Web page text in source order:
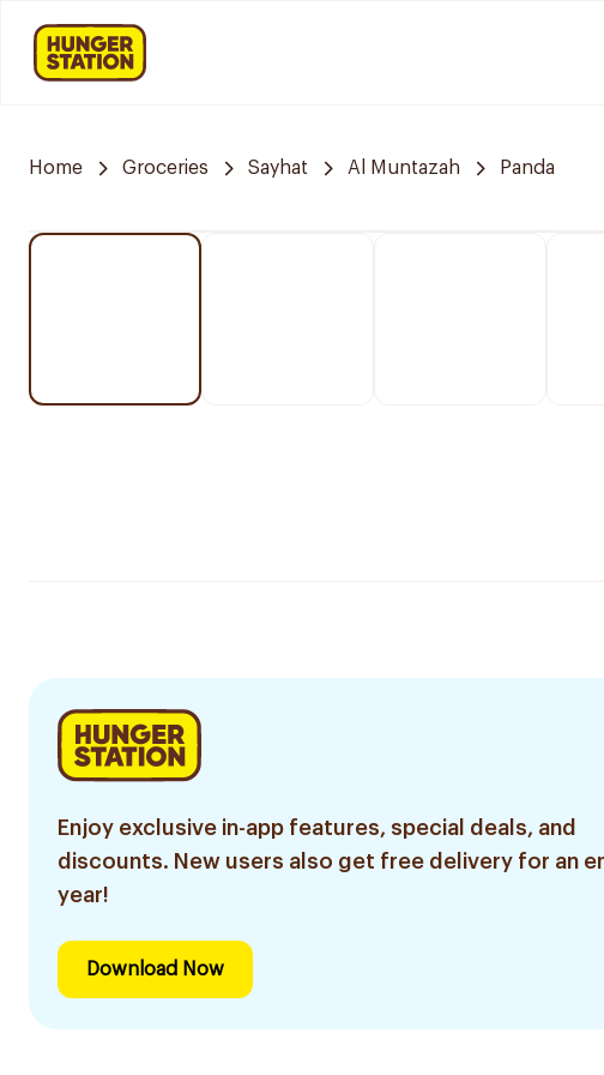
Home Groceries Sayhat Al Muntazah Panda
Enjoy exclusive in-app features, special deals, and
discounts. New users also get free delivery for an
year!
Download Now